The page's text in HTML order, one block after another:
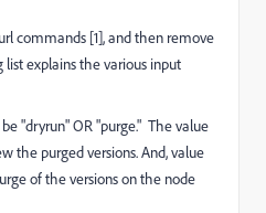
commands [1], and then remove
explains the various input
"dryrun" OR "purge." The value
the purged versions. And, value
of the versions on the node